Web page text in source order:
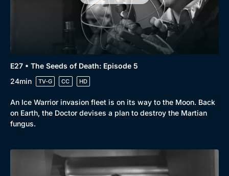
E27 • The Seeds of Death: Episode 5
24min
TV-G CC HD
An Ice Warrior invasion fleet is on its way to the Moon. Back
on Earth, the Doctor devises a plan to destroy the Martian
fungus.